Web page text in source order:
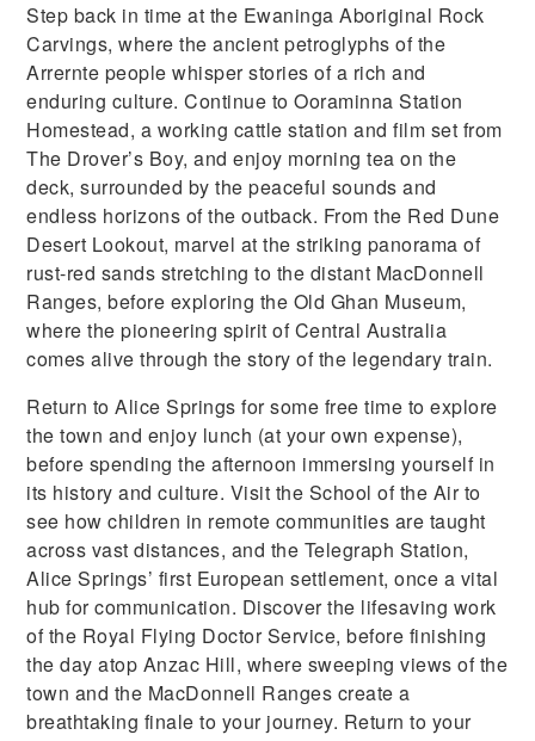
Step back in time at the Ewaninga Aboriginal Rock
Carvings, where the ancient petroglyphs of the
Arrernte people whisper stories of a rich and
enduring culture. Continue to Ooraminna Station
Homestead, a working cattle station and film set from
The Drover’s Boy, and enjoy morning tea on the
deck, surrounded by the peaceful sounds and
endless horizons of the outback. From the Red Dune
Desert Lookout, marvel at the striking panorama of
rust-red sands stretching to the distant MacDonnell
Ranges, before exploring the Old Ghan Museum,
where the pioneering spirit of Central Australia
comes alive through the story of the legendary train.
Return to Alice Springs for some free time to explore
the town and enjoy lunch (at your own expense),
before spending the afternoon immersing yourself in
its history and culture. Visit the School of the Air to
see how children in remote communities are taught
across vast distances, and the Telegraph Station,
Alice Springs’ first European settlement, once a vital
hub for communication. Discover the lifesaving work
of the Royal Flying Doctor Service, before finishing
the day atop Anzac Hill, where sweeping views of the
town and the MacDonnell Ranges create a
breathtaking finale to your journey. Return to your